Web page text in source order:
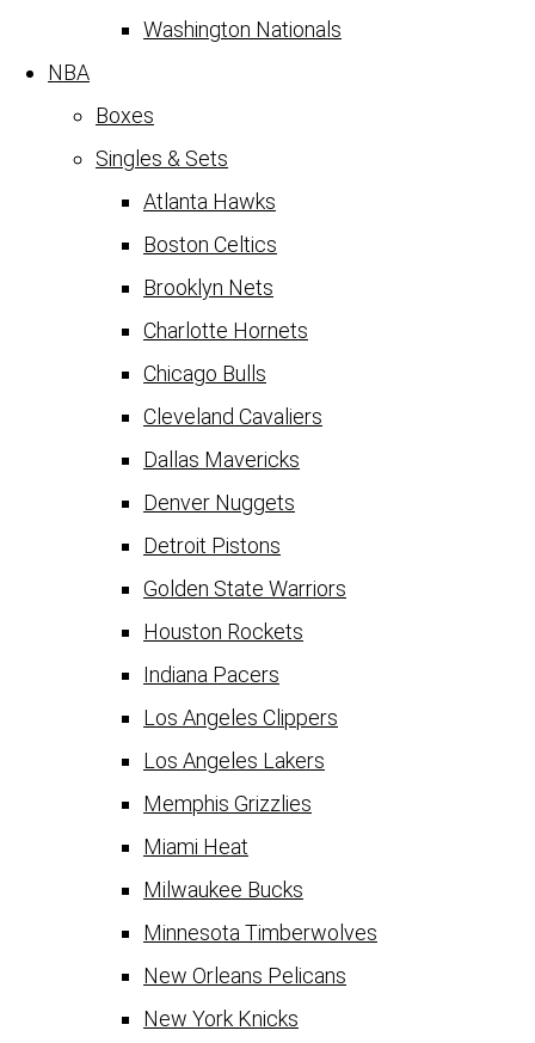
Washington Nationals
NBA
Boxes
Singles & Sets
Atlanta Hawks
Boston Celtics
Brooklyn Nets
Charlotte Hornets
Chicago Bulls
Cleveland Cavaliers
Dallas Mavericks
Denver Nuggets
Detroit Pistons
Golden State Warriors
Houston Rockets
Indiana Pacers
Los Angeles Clippers
Los Angeles Lakers
Memphis Grizzlies
Miami Heat
Milwaukee Bucks
Minnesota Timberwolves
New Orleans Pelicans
New York Knicks